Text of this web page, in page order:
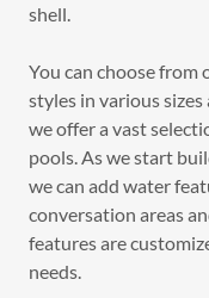
shell.
You can choose from
styles in various
we offer a vast
pools. As we start
we can add water
conversation areas
features are
needs.